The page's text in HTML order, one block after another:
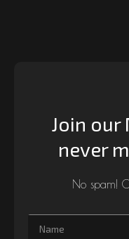
Join our
never
No spam!